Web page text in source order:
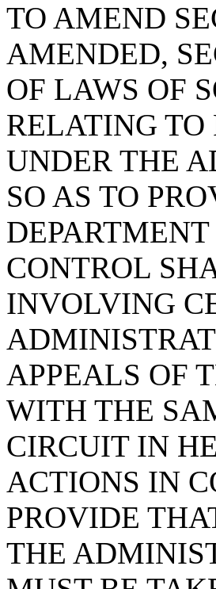
TO AMEND
AMENDED,
OF LAWS OF
RELATING
UNDER THE
SO AS TO
CONTROL
INVOLVING
APPEALS OF
WITH THE
CIRCUIT IN
ACTIONS IN
PROVIDE
THE